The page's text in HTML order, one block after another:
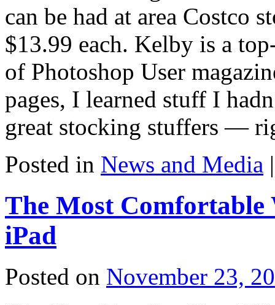
can be had at area Costco
$13.99 each. Kelby is a
of Photoshop User
pages, I learned stuff I
great stocking stuffers —
Posted in News and Media |
The Most Comfortable
iPad
Posted on November 23,